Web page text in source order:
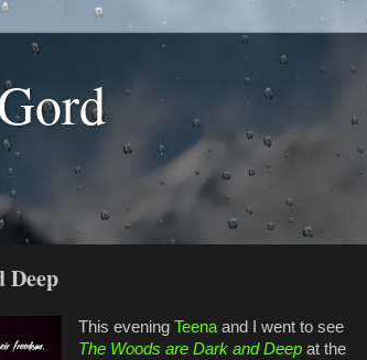
Deep
This evening Teenaand I went to see
The Woods are Dark and Deepat the